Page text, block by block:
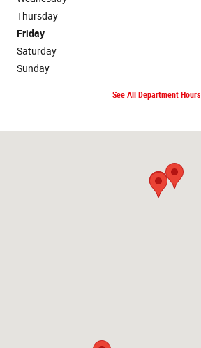
Thursday
Friday
Saturday
Sunday
See All Department Hours